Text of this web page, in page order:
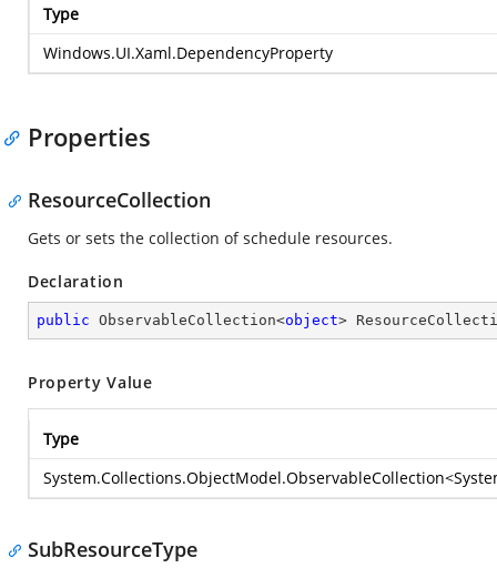
Type
Windows.UI.Xaml.DependencyProperty
Properties
ResourceCollection
Gets or sets the collection of schedule resources.
Declaration
public ObservableCollection<object>
Property Value
Type
System.Collections.ObjectModel.ObservableCollection<
SubResourceType